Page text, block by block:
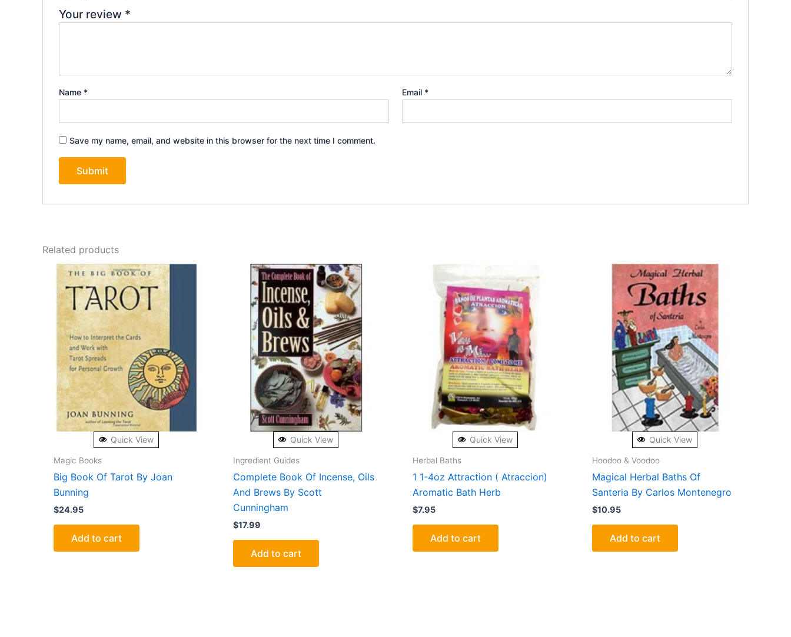
Your review *
Name * Email *
Save my name, email, and website in this browser for the next time I comment.
Related products
Quick View
Magic Books
Big Book Of Tarot By Joan
Bunning
$24.95
Add to cart
Quick View
Ingredient Guides
Complete Book Of Incense, Oils
And Brews By Scott
Cunningham
$17.99
Add to cart
Quick View
Herbal Baths
1 1-4oz Attraction ( Atraccion)
Aromatic Bath Herb
$7.95
Add to cart
Quick View
Hoodoo & Voodoo
Magical Herbal Baths Of
Santeria By Carlos Montenegro
$10.95
Add to cart